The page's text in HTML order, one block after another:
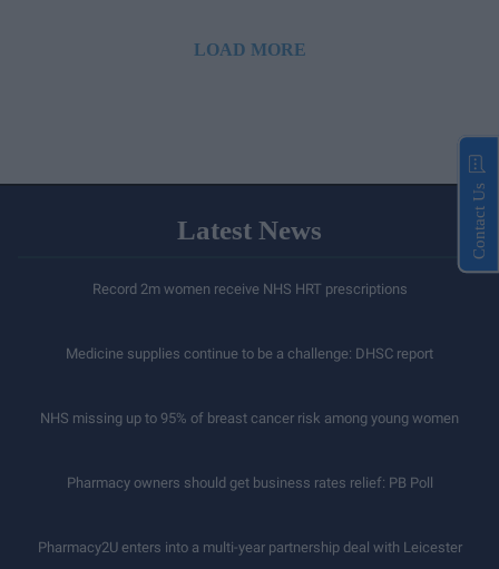
LOAD MORE
Latest News
Record 2m women receive NHS HRT prescriptions
Medicine supplies continue to be a challenge: DHSC report
NHS missing up to 95% of breast cancer risk among young women
Pharmacy owners should get business rates relief: PB Poll
Pharmacy2U enters into a multi-year partnership deal with Leicester
Contact Us